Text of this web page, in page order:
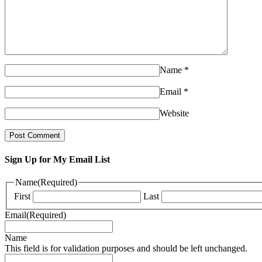
Name *
Email *
Website
Sign Up for My Email List
Name(Required)
First
Last
Email(Required)
Name
This field is for validation purposes and should be left unchanged.